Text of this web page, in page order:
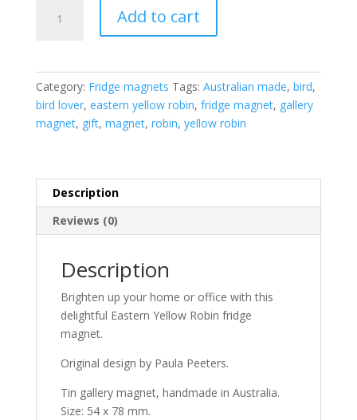
Yellow
quantity
Add to cart
Category: Fridge magnets Tags: Australian made, bird,
bird lover, eastern yellow robin, fridge magnet, gallery
magnet, gift, magnet, robin, yellow robin
Description
Reviews (0)
Description
Brighten up your home or office with this
delightful Eastern Yellow Robin fridge
magnet.
Original design by Paula Peeters.
Tin gallery magnet, handmade in Australia.
Size: 54 x 78 mm.